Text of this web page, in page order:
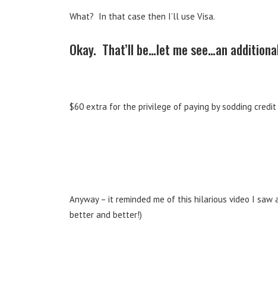
What? In that case then I’ll use Visa.
Okay. That’ll be…let me see…an
$60 extra for the privilege of paying by sodding
Anyway – it reminded me of this hilarious video I
better and better!)